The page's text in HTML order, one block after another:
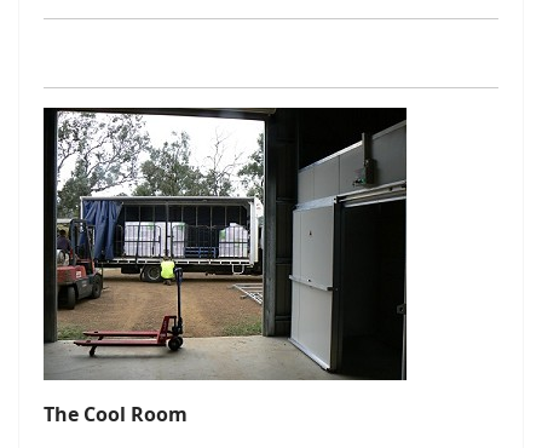
The Cool Room